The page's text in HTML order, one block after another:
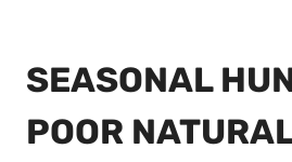
SEASONAL
POOR